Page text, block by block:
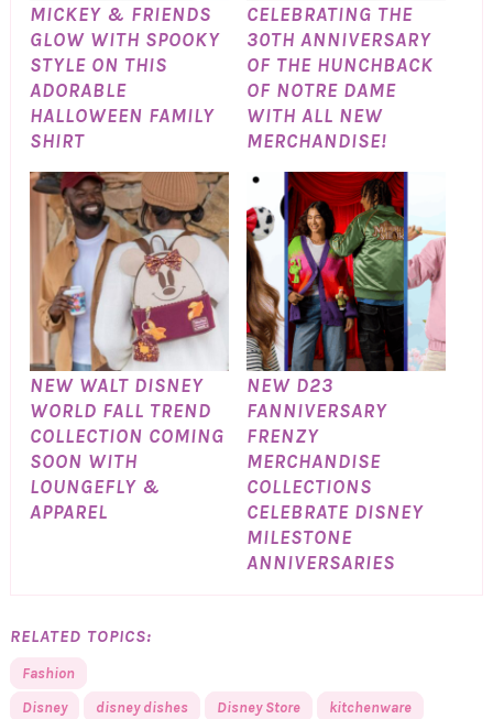
MICKEY & FRIENDS
GLOW WITH SPOOKY
STYLE ON THIS
ADORABLE
HALLOWEEN FAMILY
SHIRT
CELEBRATING THE
30TH ANNIVERSARY
OF THE HUNCHBACK
OF NOTRE DAME
WITH ALL NEW
MERCHANDISE!
NEW WALT DISNEY
WORLD FALL TREND
COLLECTION COMING
SOON WITH
LOUNGEFLY &
APPAREL
NEW D23
FANNIVERSARY
FRENZY
MERCHANDISE
COLLECTIONS
CELEBRATE DISNEY
MILESTONE
ANNIVERSARIES
RELATED TOPICS:
Fashion
Disney
disney dishes Disney Store
kitchenware